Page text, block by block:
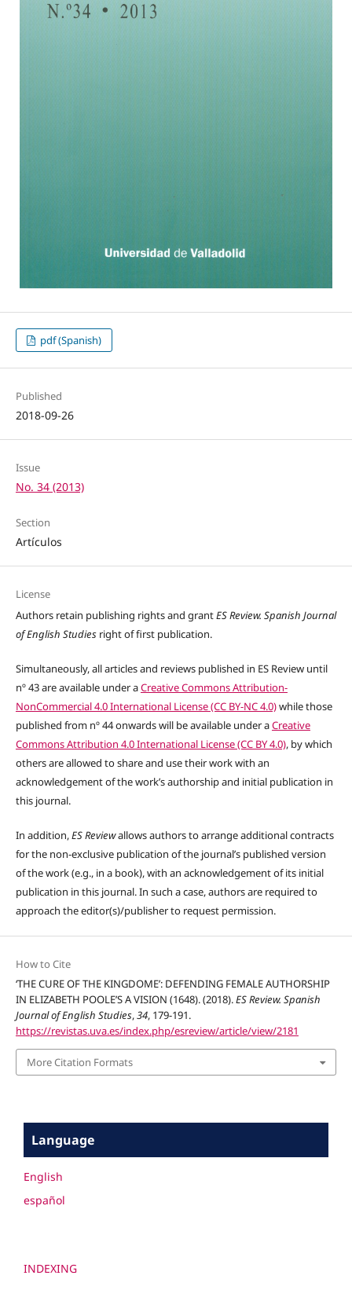
pdf (Spanish)
Published
2018-09-26
Issue
No. 34 (2013)
Section
Artículos
License
Authors retain publishing rights and grantES Review. Spanish Journal
of English Studiesright of first publication.
Simultaneously, all articles and reviews published in ES Review until
nº 43 are available under aCreative Commons Attribution-
NonCommercial 4.0 International License (CC BY-NC 4.0)while those
published from nº 44 onwards will be available under aCreative
Commons Attribution 4.0 International License (CC BY 4.0), by which
others are allowed to share and use their work with an
acknowledgement of the work’s authorship and initial publication in
this journal.
In addition,ES Reviewallows authors to arrange additional contracts
for the non-exclusive publication of the journal’s published version
of the work (e.g., in a book), with an acknowledgement of its initial
publication in this journal. In such a case, authors are required to
approach the editor(s)/publisher to request permission.
How to Cite
‘THE CURE OF THE KINGDOME’: DEFENDING FEMALE AUTHORSHIP
IN ELIZABETH POOLE’S A VISION (1648). (2018).ES Review. Spanish
Journal of English Studies,34, 179-191.
https://revistas.uva.es/index.php/esreview/article/view/2181
More Citation Formats
Language
English
español
INDEXING